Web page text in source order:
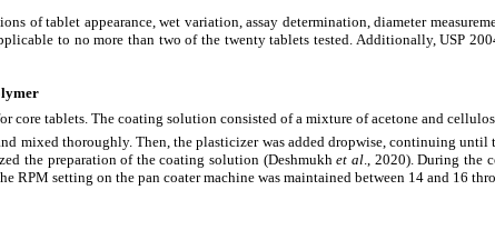
of tablet appearance, wet variation, assay determination, diameter
to no more than two of the twenty tablets tested. Additionally, USP
core tablets. The coating solution consisted of a mixture of acetone and
mixed thoroughly. Then, the plasticizer was added dropwise, continuing
the preparation of the coating solution (Deshmukhet al., 2020). During the
RPM setting on the pan coater machine was maintained between 14 and 16